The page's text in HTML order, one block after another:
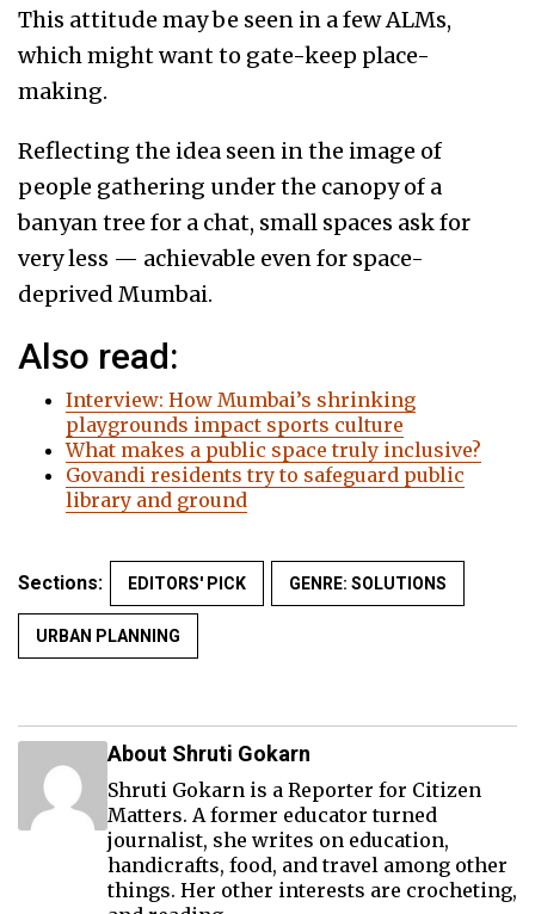
This attitude may be seen in a few ALMs,
which might want to gate-keep place-
making.
Reflecting the idea seen in the image of
people gathering under the canopy of a
banyan tree for a chat, small spaces ask for
very less — achievable even for space-
deprived Mumbai.
Also read:
Interview: How Mumbai’s shrinking
playgrounds impact sports culture
What makes a public space truly inclusive?
Govandi residents try to safeguard public
library and ground
Sections: EDITORS' PICK GENRE: SOLUTIONS
URBAN PLANNING
About Shruti Gokarn
Shruti Gokarn is a Reporter for Citizen
Matters. A former educator turned
journalist, she writes on education,
handicrafts, food, and travel among other
things. Her other interests are crocheting,